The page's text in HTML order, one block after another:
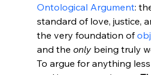
Ontological Argument:
standard of love, justice,
the very foundation of
and the only being truly
To argue for anything